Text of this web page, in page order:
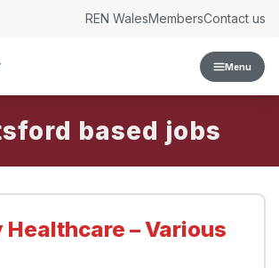
Menu
REN WalesMembersContact us
– Various